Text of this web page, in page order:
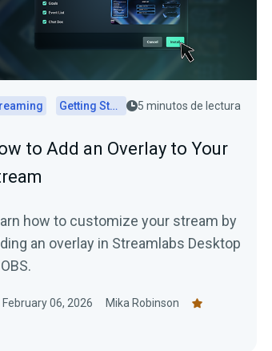
Getting Started 5 minutos de lectura
to Add an Overlay to Your
how to customize your stream by
an overlay in Streamlabs Desktop
February 06, 2026 Mika Robinson